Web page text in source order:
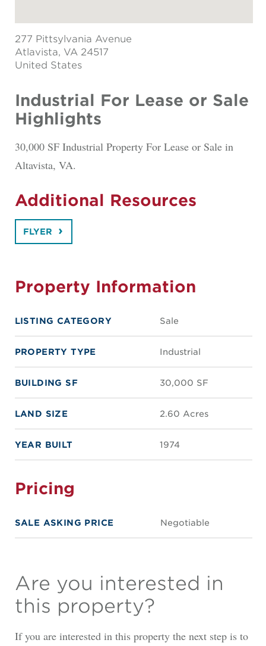
277 Pittsylvania Avenue
Atlavista, VA 24517
United States
Industrial For Lease or Sale
Highlights
30,000 SF Industrial Property For Lease or Sale in
Altavista, VA.
Additional Resources
FLYER
Property Information
LISTING CATEGORY Sale
PROPERTY TYPE Industrial
BUILDING SF 30,000 SF
LAND SIZE 2.60 Acres
YEAR BUILT 1974
Pricing
SALE ASKING PRICE Negotiable
Are you interested in
this property?
If you are interested in this property the next step is to